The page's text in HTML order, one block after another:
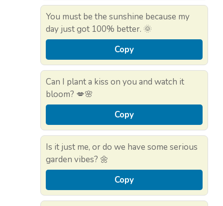
You must be the sunshine because my
day just got 100% better. 🌞
Copy
Can I plant a kiss on you and watch it
bloom? 💋🌸
Copy
Is it just me, or do we have some serious
garden vibes? 🌼
Copy